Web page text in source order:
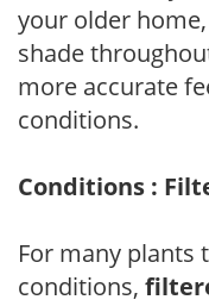
your older
shade
more accurate
conditions.
Conditions :
For many plants
conditions,